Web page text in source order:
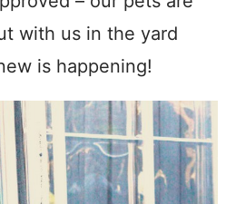
with us in the yard
is happening!